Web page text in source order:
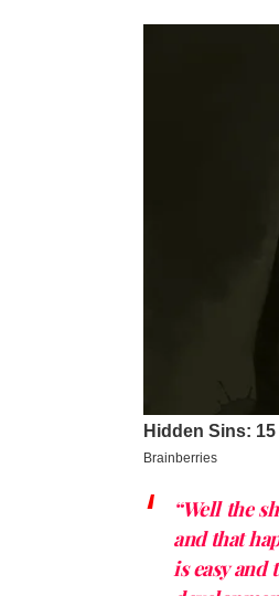
“Well the
and that
is easy and